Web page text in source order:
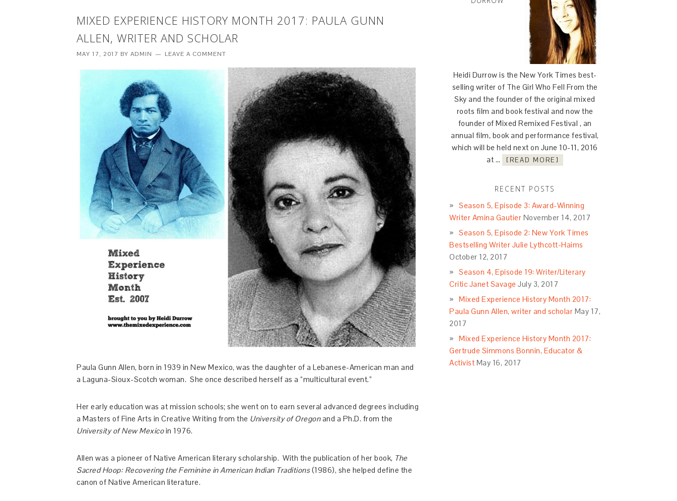
MIXED EXPERIENCE HISTORY MONTH 2017: PAULA GUNN
ALLEN, WRITER AND SCHOLAR
MAY 17, 2017 BY ADMIN LEAVE A COMMENT
Paula Gunn Allen, born in 1939 in New Mexico, was the daughter of a Lebanese-American man and
a Laguna-Sioux-Scotch woman. She once described herself as a “multicultural event.”
Her early education was at mission schools; she went on to earn several advanced degrees including
a Masters of Fine Arts in Creative Writing from the University of Oregonand a Ph.D. from the
University of New Mexicoin 1976.
Allen was a pioneer of Native American literary scholarship. With the publication of her book, The
Sacred Hoop: Recovering the Feminine in American Indian Traditions(1986), she helped define the
canon of Native American literature.
Heidi Durrow is the New York Times best-
selling writer of The Girl Who Fell From the
Sky and the founder of the original mixed
roots film and book festival and now the
founder of Mixed Remixed Festival , an
annual film, book and performance festival,
which will be held next on June 10-11, 2016
at …
[READ MORE]
RECENT POSTS
Season 5, Episode 3: Award-Winning
Writer Amina Gautier November 14, 2017
Season 5, Episode 2: New York Times
Bestselling Writer Julie Lythcott-Haims
October 12, 2017
Season 4, Episode 19: Writer/Literary
Critic Janet Savage July 3, 2017
Mixed Experience History Month 2017:
Paula Gunn Allen, writer and scholar May 17,
2017
Mixed Experience History Month 2017:
Gertrude Simmons Bonnin, Educator &
Activist May 16, 2017